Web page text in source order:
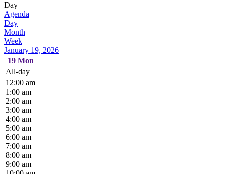
Day
Agenda
Day
Month
Week
January 19, 2026
19 Mon
All-day
12:00 am
1:00 am
2:00 am
3:00 am
4:00 am
5:00 am
6:00 am
7:00 am
8:00 am
9:00 am